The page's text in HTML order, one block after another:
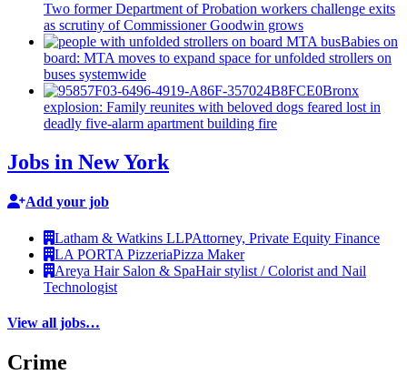
Two former Department of Probation workers challenge exits
as scrutiny ofCommissionerGoodwin grows
Babies on
board: MTA moves to expand space for unfolded strollers on
buses systemwide
Bronx
explosion: Family reunites with beloved dogs feared lost in
deadly five-alarm apartment building fire
Jobs in New York
Add your job
Latham & Watkins LLPAttorney, Private Equity Finance
LA PORTA PizzeriaPizza Maker
Areya Hair Salon & SpaHair stylist / Colorist and Nail
Technologist
View all jobs…
Crime